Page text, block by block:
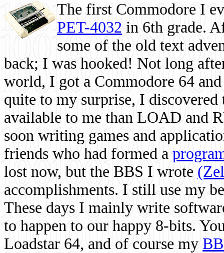
The first Commodore I
PET-4032 in 6th grade.
some of the old text
back; I was hooked! Not long
world, I got a Commodore 64
quite to my surprise, I
available to me than LOAD and
soon writing games and
friends who had formed a
lost now, but the BBS I wrote
accomplishments. I still use my
These days I mainly write
to happen to our happy 8-bits.
Loadstar 64, and of course my